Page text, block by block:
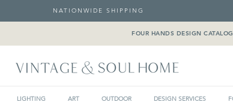
NATIONWIDE SHIPPING
FOUR HANDS DESIGN CATALOG
LIGHTING ART OUTDOOR DESIGN SERVICES